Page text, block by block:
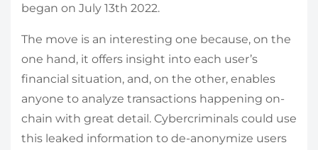
began on July 13th 2022.
The move is an interesting one because, on the
one hand, it offers insight into each user’s
financial situation, and, on the other, enables
anyone to analyze transactions happening on-
chain with great detail. Cybercriminals could use
this leaked information to de-anonymize users